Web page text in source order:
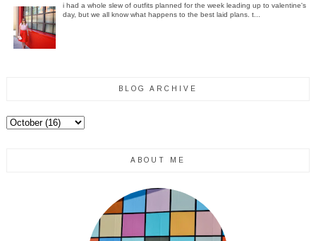
i had a whole slew of outfits planned for the week leading up to valentine's
day, but we all know what happens to the best laid plans. t...
BLOG ARCHIVE
ABOUT ME